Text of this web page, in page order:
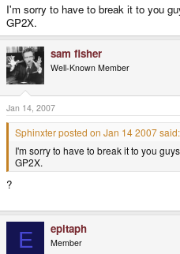
I'm sorry to have to break it to you
GP2X.
sam fisher
Well-Known Member
Jan 14, 2007
Sphinxter posted on Jan 14 2007 said:
I'm sorry to have to break it to you
GP2X.
?
E epitaph
Member